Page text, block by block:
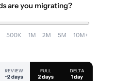
are you migrating?
500K 1M 2M 5M 10M+
REVIEW
~2 days
FULL
2 days
DELTA
1 day